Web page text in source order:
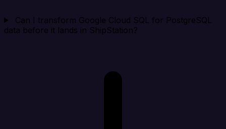
Can I transform Google Cloud SQL for PostgreSQL
data before it lands in ShipStation?